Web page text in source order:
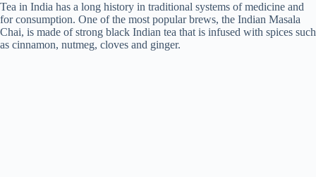
Tea in India has a long history in traditional systems of medicine and
for consumption. One of the most popular brews, the Indian Masala
Chai, is made of strong black Indian tea that is infused with spices such
as cinnamon, nutmeg, cloves and ginger.